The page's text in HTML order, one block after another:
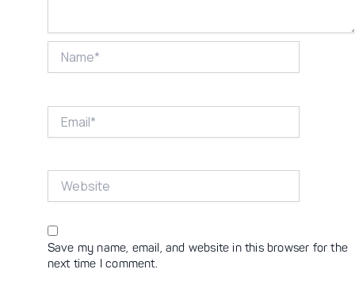
Save my name, email, and website in this browser for the
next time I comment.